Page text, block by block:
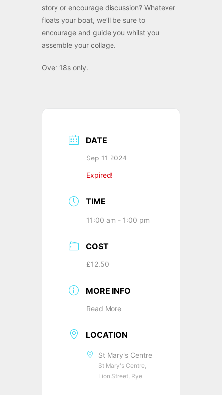
story or encourage discussion? Whatever
floats your boat, we’ll be sure to
encourage and guide you whilst you
assemble your collage.
Over 18s only.
DATE
Sep 11 2024
Expired!
TIME
11:00 am - 1:00 pm
COST
£12.50
MORE INFO
Read More
LOCATION
St Mary's Centre
St Mary's Centre,
Lion Street, Rye